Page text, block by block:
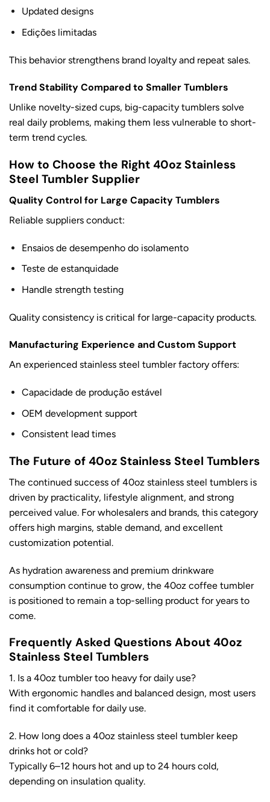
Updated designs
Edições limitadas
This behavior strengthens brand loyalty and repeat sales.
Trend Stability Compared to Smaller Tumblers
Unlike novelty-sized cups, big-capacity tumblers solve
real daily problems, making them less vulnerable to short-
term trend cycles.
How to Choose the Right 40oz Stainless
Steel Tumbler Supplier
Quality Control for Large Capacity Tumblers
Reliable suppliers conduct:
Ensaios de desempenho do isolamento
Teste de estanquidade
Handle strength testing
Quality consistency is critical for large-capacity products.
Manufacturing Experience and Custom Support
An experienced stainless steel tumbler factory offers:
Capacidade de produção estável
OEM development support
Consistent lead times
The Future of 40oz Stainless Steel Tumblers
The continued success of 40oz stainless steel tumblers is
driven by practicality, lifestyle alignment, and strong
perceived value. For wholesalers and brands, this category
offers high margins, stable demand, and excellent
customization potential.
As hydration awareness and premium drinkware
consumption continue to grow, the 40oz coffee tumbler
is positioned to remain a top-selling product for years to
come.
Frequently Asked Questions About 40oz
Stainless Steel Tumblers
1. Is a 40oz tumbler too heavy for daily use?
With ergonomic handles and balanced design, most users
find it comfortable for daily use.
2. How long does a 40oz stainless steel tumbler keep
drinks hot or cold?
Typically 6–12 hours hot and up to 24 hours cold,
depending on insulation quality.